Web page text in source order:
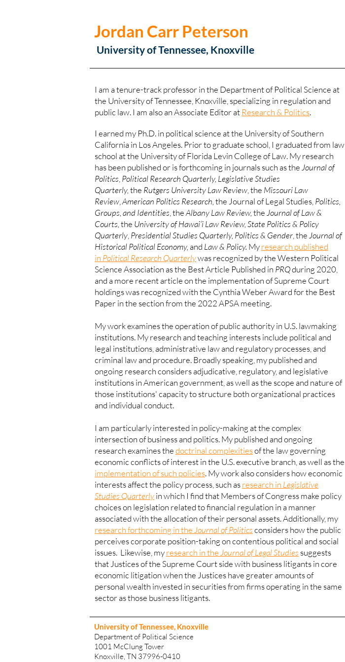
Jordan Carr Peterson
University of Tennessee, Knoxville
I am a tenure-track professor in the Department of Political Science at
the University of Tennessee, Knoxville, specializing in regulation and
public law. I am also an Associate Editor at Research & Politics.
I earned my Ph.D. in political science at the University of Southern
California in Los Angeles. Prior to graduate school, I graduated from law
school at the University of Florida Levin College of Law. My research
has been published or is forthcoming in journals such as theJournal of
Politics Political Research Quarterly, Legislative Studies
Quarterly, the Rutgers University Law Review , the Missouri Law
Review American Politics Research, the Journal of Legal Studies, Politics,
Groups, and Identities , theAlbany Law Review, theJournal of Law &
Courts, the University of Hawai‘i Law Review, State Politics & Policy
Quarterly Presidential Studies Quarterly, Politics & Gender , theJournal of
Historical Political Economy, and Law & Policy. Myresearch published
in Political Research Quarterlywas recognized by the Western Political
Science Association as the Best Article Published in PRQduring 2020,
and a more recent article on the implementation of Supreme Court
holdings was recognized with the Cynthia Weber Award for the Best
Paper in the section from the 2022 APSA meeting.
My work examines the operation of public authority in U.S. lawmaking
institutions. My research and teaching interests include political and
legal institutions, administrative law and regulatory processes, and
criminal law and procedure. Broadly speaking, my published and
ongoing research considers adjudicative, regulatory, and legislative
institutions in American government, as well as the scope and nature of
those institutions' capacity to structure both organizational practices
and individual conduct.
I am particularly interested in policy-making at the complex
intersectionof business and politics.My published and ongoing
research examines thedoctrinal complexitiesof the law governing
economic conflicts of interest in the U.S. executive branch, as well as the
implementation of such policies.My work also considers how economic
interests affect the policy process, such asresearch in Legislative
Studies Quarterlyin which I find that Members of Congress make policy
choices on legislation related to financial regulation in a manner
associated with the allocation of their personal assets. Additionally, my
research forthcoming in theJournal of Politicsconsiders how the public
perceives corporate position-taking on contentious political and social
issues. Likewise, myresearch in theJournal of Legal Studies suggests
that Justices of the Supreme Court side with business litigants in core
economic litigation when the Justices have greater amounts of
personal wealth invested in securities from firms operating in the same
sector as those business litigants.
University of Tennessee, Knoxville
Department of Political Science
1001 McClung Tower
Knoxville, TN 37996-0410